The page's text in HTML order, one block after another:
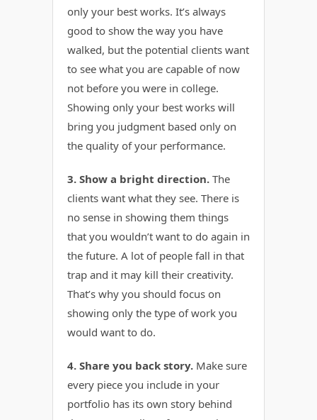
only your best works. It’s always
good to show the way you have
walked, but the potential clients want
to see what you are capable of now
not before you were in college.
Showing only your best works will
bring you judgment based only on
the quality of your performance.
3. Show a bright direction. The
clients want what they see. There is
no sense in showing them things
that you wouldn’t want to do again in
the future. A lot of people fall in that
trap and it may kill their creativity.
That’s why you should focus on
showing only the type of work you
would want to do.
4. Share you back story. Make sure
every piece you include in your
portfolio has its own story behind